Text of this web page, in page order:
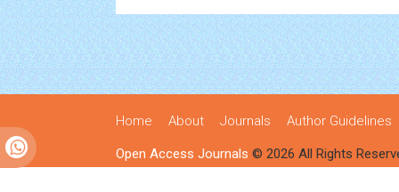
Home About Journals Author Guidelines
Open Access Journals © 2026 All Rights